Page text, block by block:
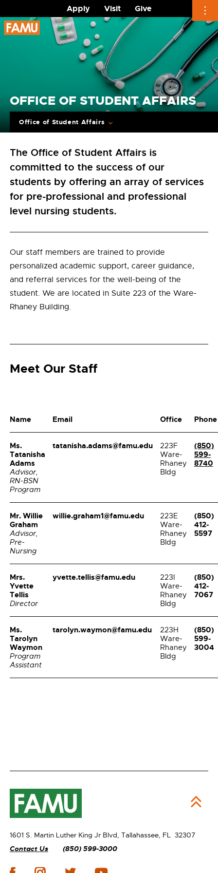
Apply Visit
Give
Skip
to
OFFICE OF STUDENT AFFAIRS
Office of Student Affairs
The Office of Student Affairs is
committed to the success of our
students by offering an array of services
for pre-professional and professional
level nursing students.
Our staff members are trained to provide
personalized academic support, career guidance,
and referral services for the well-being of the
student. We are located in Suite 223 of the Ware-
Rhaney Building.
Meet Our Staff
Name Email Office Phone
Ms.
Tatanisha
Adams
Advisor,
RN-BSN
Program
tatanisha.adams@famu.edu
223F
Ware-
Rhaney
Bldg
(850)
599-
8740
Mr. Willie
Graham
Advisor,
Pre-
Nursing
willie.graham1@famu.edu
223E
Ware-
Rhaney
Bldg
(850)
412-
5597
Mrs.
Yvette
Tellis
Director
yvette.tellis@famu.edu
223I
Ware-
Rhaney
Bldg
(850)
412-
7067
Ms.
Tarolyn
Waymon
Program
Assistant
tarolyn.waymon@famu.edu
223H
Ware-
Rhaney
Bldg
(850)
599-
3004
1601 S. Martin Luther King Jr Blvd, Tallahassee, FL 32307
Contact Us
(850) 599-3000